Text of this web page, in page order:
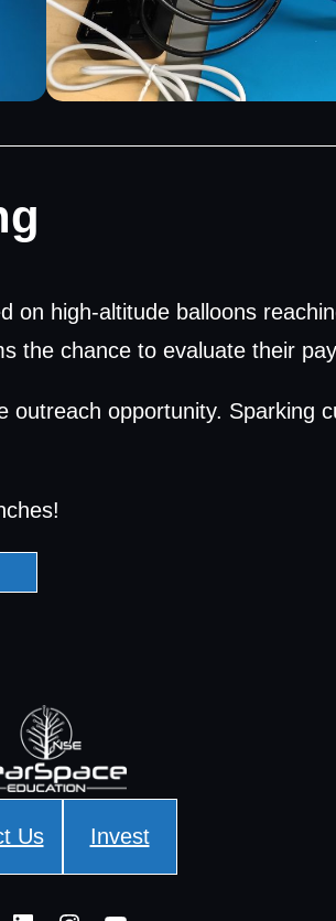
high-altitude balloons
the chance to evaluate their
opportunity. Sparking
Us Invest